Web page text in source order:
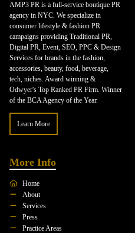
AMP3 PR is a full-service boutique PR
agency in NYC. We specialize in
consumer lifestyle & fashion PR
campaigns providing Traditional PR,
Digital PR, Event, SEO, PPC & Design
Services for brands in the fashion,
accessories, beauty, food, beverage,
tech, niches. Award winning &
Odwyer's Top Ranked PR Firm. Winner
of the BCA Agency of the Year.
Learn More
More Info
Home
About
Services
Press
Practice Areas